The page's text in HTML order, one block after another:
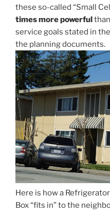
these so-called “Small
times more powerful
service goals stated in
the planning documents.
Here is how a
Box “fits in” to the